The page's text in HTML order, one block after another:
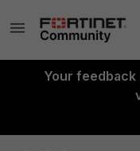
Your feedback